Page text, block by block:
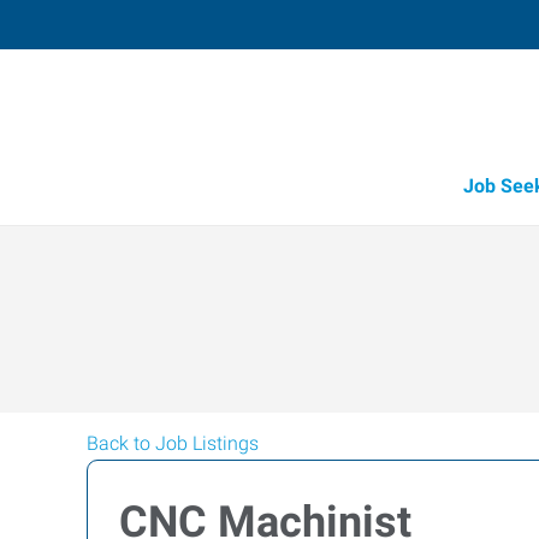
Job
Back to Job Listings
CNC Machinist